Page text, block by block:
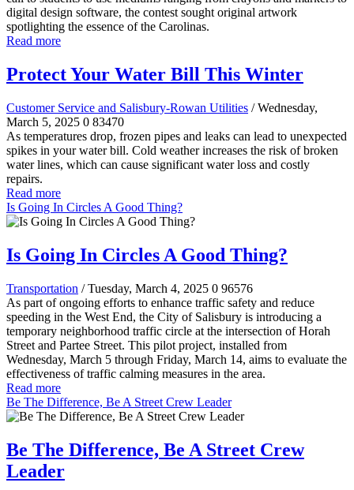
digital design software, the contest sought original artwork
spotlighting the essence of the Carolinas.
Read more
Protect Your Water Bill This Winter
Customer Service and Salisbury-Rowan Utilities / Wednesday,
March 5, 2025 0 83470
As temperatures drop, frozen pipes and leaks can lead to unexpected
spikes in your water bill. Cold weather increases the risk of broken
water lines, which can cause significant water loss and costly
repairs.
Read more
Is Going In Circles A Good Thing?
Is Going In Circles A Good Thing?
Transportation / Tuesday, March 4, 2025 0 96576
As part of ongoing efforts to enhance traffic safety and reduce
speeding in the West End, the City of Salisbury is introducing a
temporary neighborhood traffic circle at the intersection of Horah
Street and Partee Street. This pilot project, installed from
Wednesday, March 5 through Friday, March 14, aims to evaluate the
effectiveness of traffic calming measures in the area.
Read more
Be The Difference, Be A Street Crew Leader
Be The Difference, Be A Street Crew
Leader